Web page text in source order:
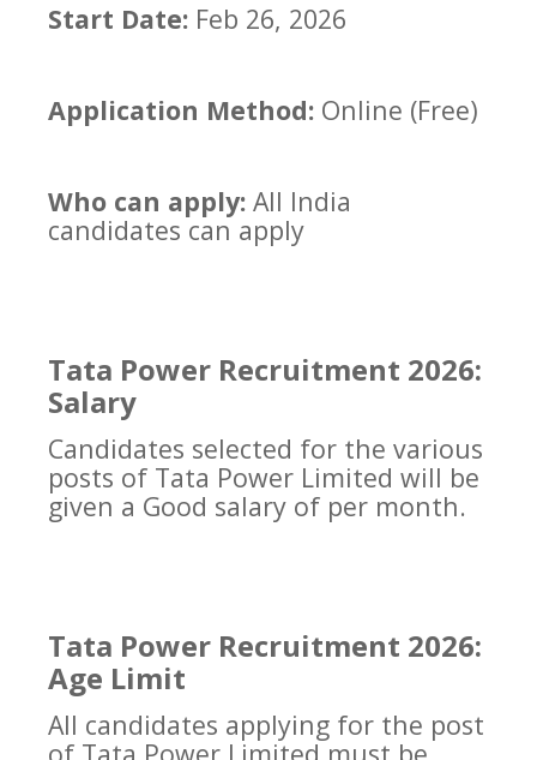
Start Date: Feb 26, 2026
Application Method: Online (Free)
Who can apply: All India
candidates can apply
Tata Power Recruitment 2026:
Salary
Candidates selected for the various
posts of Tata Power Limited will be
given a Good salary of per month.
Tata Power Recruitment 2026:
Age Limit
All candidates applying for the post